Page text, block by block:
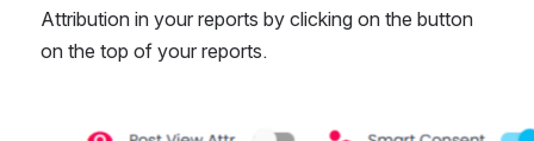
Attribution in your reports by clicking on the button
on the top of your reports.